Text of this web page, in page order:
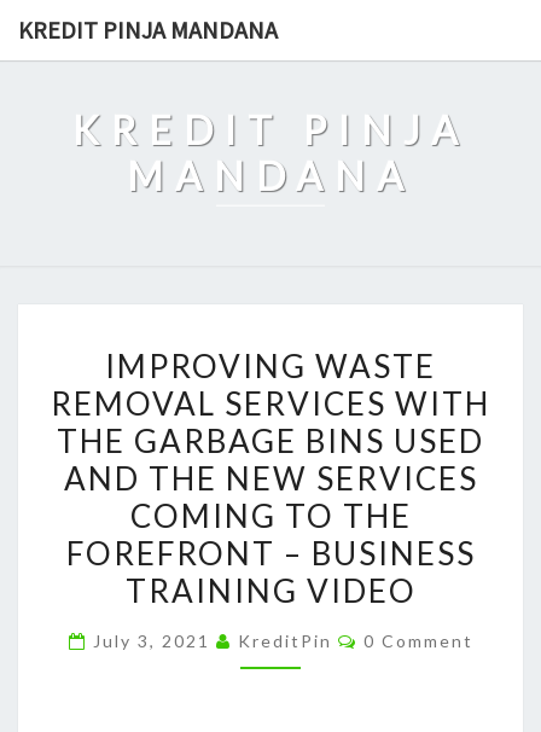
KREDIT PINJA MANDANA
KREDIT PINJA
MANDANA
WASTE
REMOVAL
SERVICES
WITH
THE
GARBAGE
BINS
USED
AND
THE
IMPROVING WASTE
REMOVAL SERVICES WITH
THE GARBAGE BINS USED
AND THE NEW SERVICES
COMING TO THE
FOREFRONT – BUSINESS
TRAINING VIDEO
July 3, 2021 KreditPin Comments
0 Comment